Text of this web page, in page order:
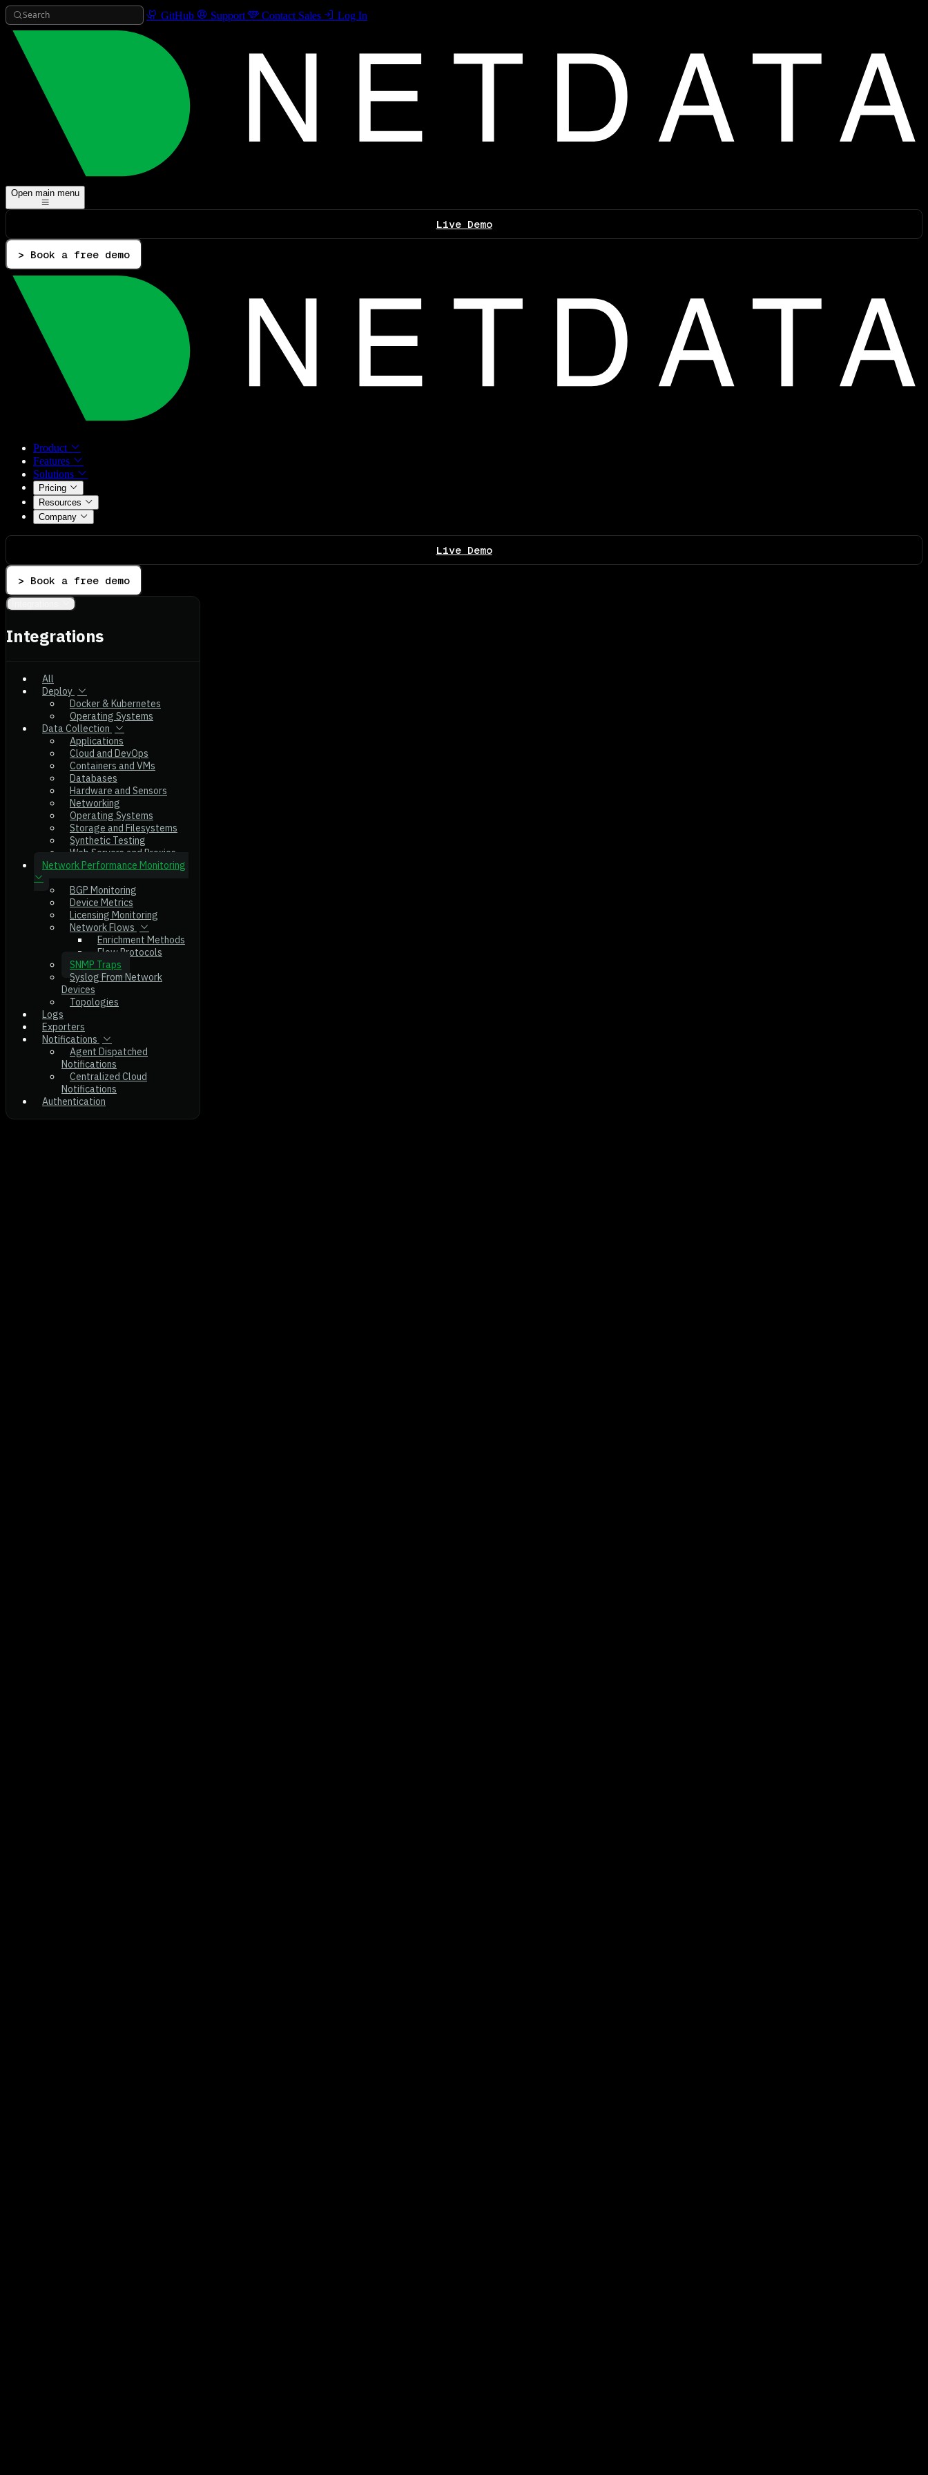
Search GitHub Support Contact Sales Log In
Open main menu
Live Demo
> Book a free demo
Product
Features
Solutions
Pricing
Resources
Company
Live Demo
> Book a free demo
Integrations
All
Deploy
Docker & Kubernetes
Operating Systems
Data Collection
Applications
Cloud and DevOps
Containers and VMs
Databases
Hardware and Sensors
Networking
Operating Systems
Storage and Filesystems
Synthetic Testing
Web Servers and Proxies
Network Performance Monitoring
BGP Monitoring
Device Metrics
Licensing Monitoring
Network Flows
Enrichment Methods
Flow Protocols
SNMP Traps
Syslog From Network
Devices
Topologies
Logs
Exporters
Notifications
Agent Dispatched
Notifications
Centralized Cloud
Notifications
Authentication